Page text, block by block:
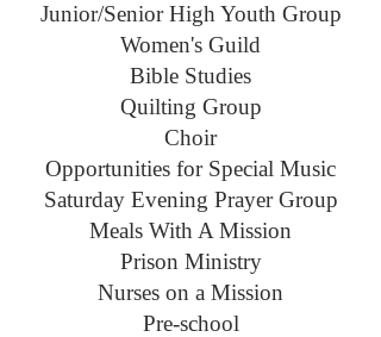
Junior/Senior High Youth Group
Women's Guild
Bible Studies
Quilting Group
Choir
Opportunities for Special Music
Saturday Evening Prayer Group
Meals With A Mission
Prison Ministry
Nurses on a Mission
Pre-school